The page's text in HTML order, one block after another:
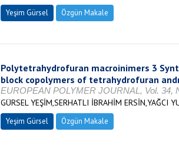
Yeşim Gürsel Özgün Makale
Polytetrahydrofuran macroinimers 3
block copolymers of tetrahydrofuran
EUROPEAN POLYMER JOURNAL, Vol. 34,
GÜRSEL YEŞİM,SERHATLI İBRAHİM ERSİN,YAĞCI
Yeşim Gürsel Özgün Makale